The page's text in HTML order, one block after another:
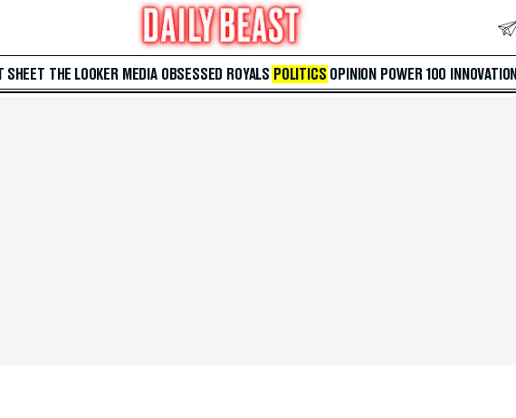
SHEET THE LOOKER MEDIA OBSESSED ROYALS POLITICS OPINION POWER 100 INNOVATION